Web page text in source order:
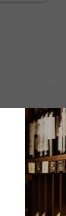
takes things to
of the early wines
ways, I wish we
The 1988 is a
endowed with
and the stuffing
handful of
2011-2016. The
first truly epic
plenty of fruit.